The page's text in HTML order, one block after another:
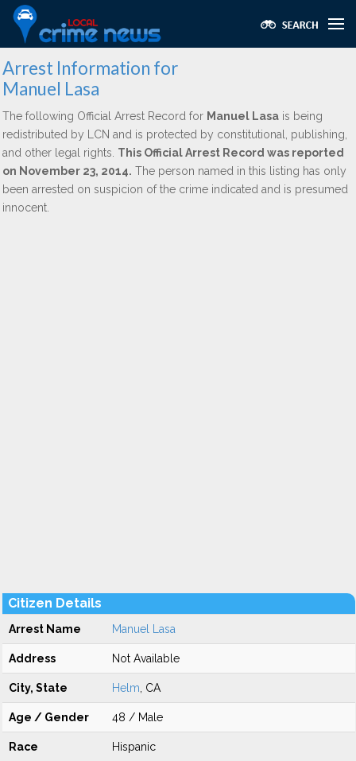
Arrest Information for
Manuel Lasa
The following Official Arrest Record for Manuel Lasa is being
redistributed by LCN and is protected by constitutional, publishing,
and other legal rights. This Official Arrest Record was reported
on November 23, 2014. The person named in this listing has only
been arrested on suspicion of the crime indicated and is presumed
innocent.
Citizen Details
Arrest Name Manuel Lasa
Address Not Available
City, State Helm , CA
Age / Gender 48 / Male
Race Hispanic